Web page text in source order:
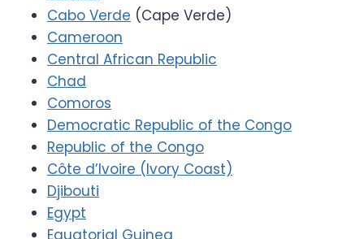
Cabo Verde (Cape Verde)
Cameroon
Central African Republic
Chad
Comoros
Democratic Republic of the Congo
Republic of the Congo
Côte d’Ivoire (Ivory Coast)
Djibouti
Egypt
Equatorial Guinea